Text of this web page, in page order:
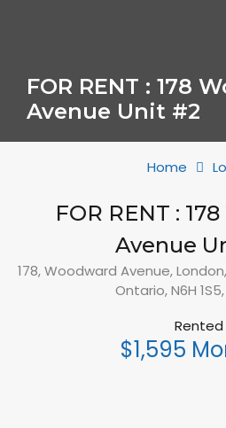
FOR RENT : 178
Avenue Unit #2
Home
FOR RENT :
Avenue
178, Woodward Avenue,
Ontario, N6H
Rented
$1,595